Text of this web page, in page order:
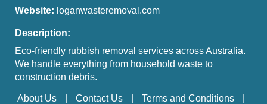
Website: loganwasteremoval.com
Description:
Eco-friendly rubbish removal services across Australia.
We handle everything from household waste to
construction debris.
About Us Contact Us
Terms and Conditions